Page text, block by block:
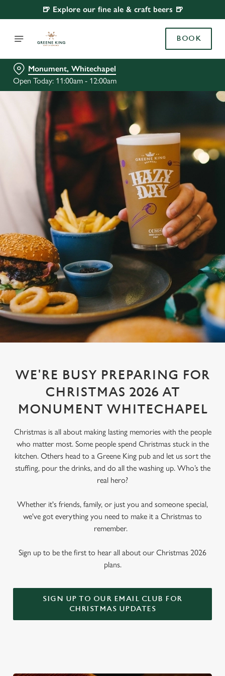
🍺 Explore our fine ale & craft beers 🍺
BOOK
Monument, Whitechapel
Open Today: 11:00am - 12:00am
WE'RE BUSY PREPARING FOR
CHRISTMAS 2026 AT
MONUMENT WHITECHAPEL
Christmas is all about making lasting memories with the people
who matter most. Some people spend Christmas stuck in the
kitchen. Others head to a Greene King pub and let us sort the
stuffing, pour the drinks, and do all the washing up. Who’s the
real hero?
Whether it's friends, family, or just you and someone special,
we've got everything you need to make it a Christmas to
remember.
Sign up to be the first to hear all about our Christmas 2026
plans.
SIGN UP TO OUR EMAIL CLUB FOR
CHRISTMAS UPDATES